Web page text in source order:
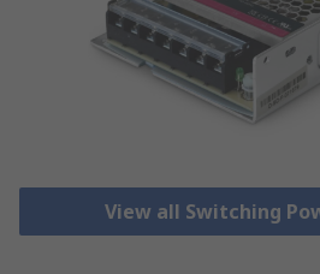
View all Switching